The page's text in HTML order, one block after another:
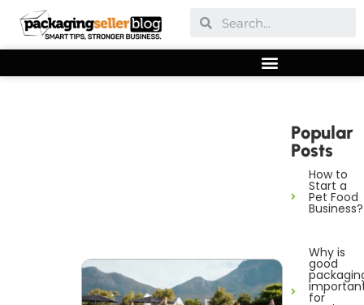
Popular
Posts
How to
Start a
Pet Food
Business?
Why is
good
for